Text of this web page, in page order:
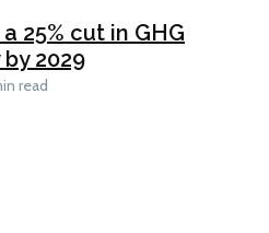
25% cut in GHG
2029
read